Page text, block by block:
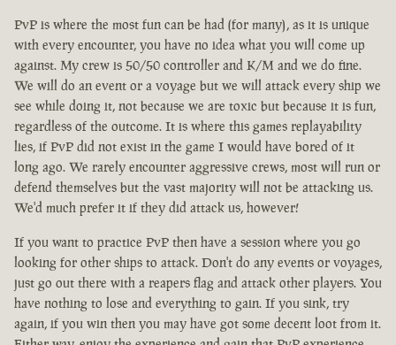
PvP is where the most fun can be had (for many), as it is unique
with every encounter, you have no idea what you will come up
against. My crew is 50/50 controller and K/M and we do fine.
We will do an event or a voyage but we will attack every ship we
see while doing it, not because we are toxic but because it is fun,
regardless of the outcome. It is where this games replayability
lies, if PvP did not exist in the game I would have bored of it
long ago. We rarely encounter aggressive crews, most will run or
defend themselves but the vast majority will not be attacking us.
We'd much prefer it if they did attack us, however!
If you want to practice PvP then have a session where you go
looking for other ships to attack. Don't do any events or voyages,
just go out there with a reapers flag and attack other players. You
have nothing to lose and everything to gain. If you sink, try
again, if you win then you may have got some decent loot from it.